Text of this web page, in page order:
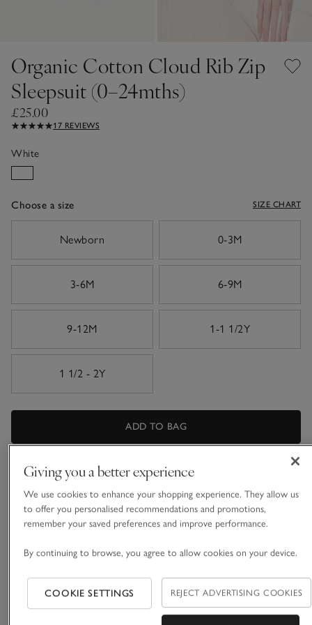
Organic Cotton Cloud Rib Zip
Sleepsuit (0–24mths)
£25.00
17 REVIEWS
White
Choose a size SIZE CHART
Newborn
0-3M
3-6M 6-9M
9-12M 1-1 1/2Y
1 1/2 - 2Y
ADD TO BAG
What we love
• Made from organic cotton with added stretch
• Double-ended zip extends down one leg for easy changing
Made from organic cotton with added stretch in our new
Giving you a better experience
We use cookies to enhance your shopping experience. They allow us
to offer you personalised recommendations and promotions,
remember your saved preferences and improve performance.
By continuing to browse, you agree to allow cookies on your device.
COOKIE SETTINGS REJECT ADVERTISING COOKIES